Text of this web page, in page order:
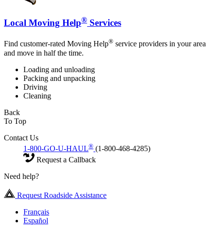
Local Moving Help® Services
Find customer-rated Moving Help® service providers in your area
and move in half the time.
Loading and unloading
Packing and unpacking
Driving
Cleaning
Back
To Top
Contact Us
1-800-GO-U-HAUL® (1-800-468-4285)
Request a Callback
Need help?
Request Roadside Assistance
Français
Español